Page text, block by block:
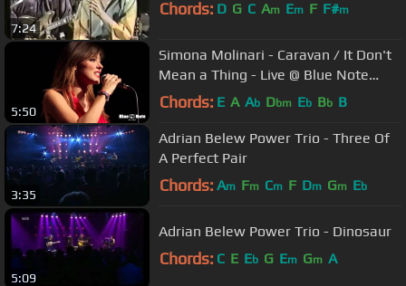
7:24
Chords: D G C Am Em F F#m
5:50
Simona Molinari - Caravan / It Don't
Mean a Thing - Live @ Blue Note
Milano
Chords: E A Ab Dbm Eb Bb B
3:35
Adrian Belew Power Trio - Three Of
A Perfect Pair
Chords: Am Fm Cm F Dm Gm Eb
5:09
Adrian Belew Power Trio - Dinosaur
Chords: C E Eb G Em Gm A